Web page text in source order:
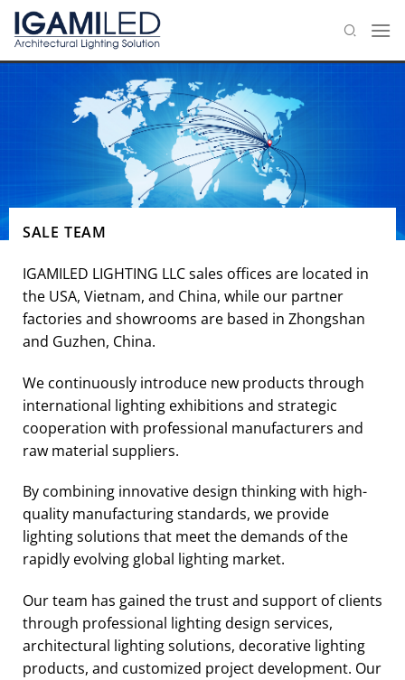
Skip
SALE TEAM
IGAMILED LIGHTING LLC sales offices are located in
the USA, Vietnam, and China, while our partner
factories and showrooms are based in Zhongshan
and Guzhen, China.
We continuously introduce new products through
international lighting exhibitions and strategic
cooperation with professional manufacturers and
raw material suppliers.
By combining innovative design thinking with high-
quality manufacturing standards, we provide
lighting solutions that meet the demands of the
rapidly evolving global lighting market.
Our team has gained the trust and support of clients
through professional lighting design services,
architectural lighting solutions, decorative lighting
products, and customized project development. Our